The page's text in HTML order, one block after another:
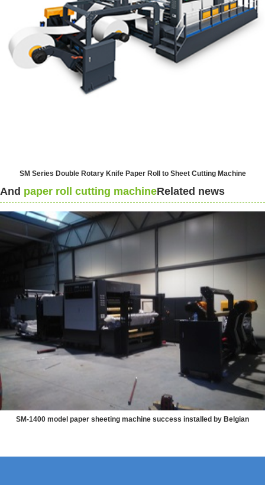
SM Series Double Rotary Knife Paper Roll to Sheet Cutting Machine
And paper roll cutting machineRelated news
SM-1400 model paper sheeting machine success installed by Belgian